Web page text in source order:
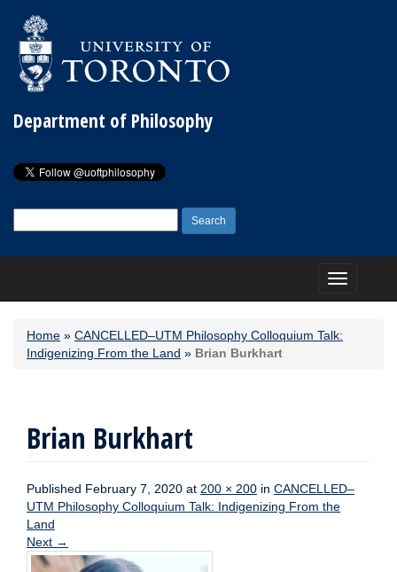
Department of Philosophy
for:
Toggle
navigation
Home » CANCELLED–UTM Philosophy Colloquium Talk:
Indigenizing From the Land » Brian Burkhart
Brian Burkhart
Published February 7, 2020 at 200 × 200 in CANCELLED–
UTM Philosophy Colloquium Talk: Indigenizing From the
Land
Next →